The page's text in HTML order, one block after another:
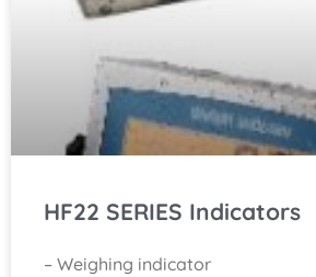
HF22 SERIES Indicators
– Weighing indicator